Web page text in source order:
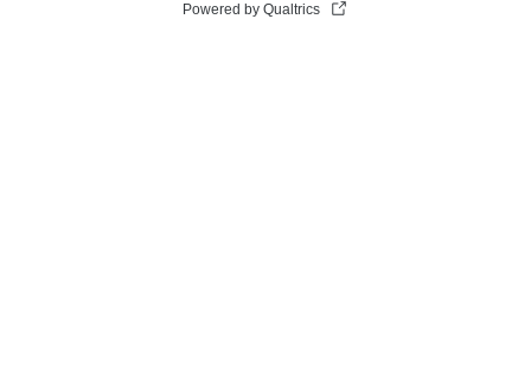
Powered by Qualtrics